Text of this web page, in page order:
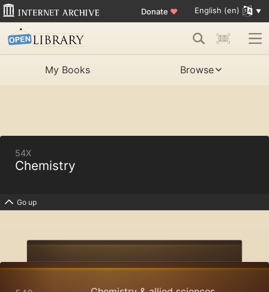
Donate ♥ English (en)
My Books Browse